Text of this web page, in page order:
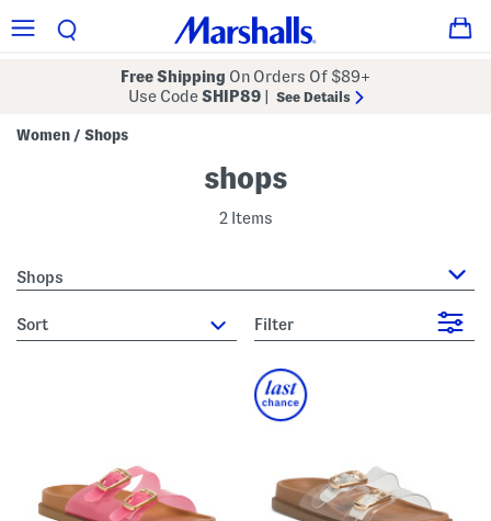
Free Shipping On Orders Of $89+
Use CodeSHIP89 See Details
Women / Shops
shops
2 Items
Shops
sort Filter